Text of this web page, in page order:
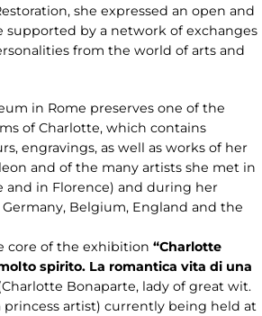
she expressed an open and
supported by a network of exchanges
from the world of arts and
in Rome preserves one of the
of Charlotte, which contains
engravings, as well as works of her
and of the many artists she met in
and in Florence) and during her
Belgium, England and the
core of the exhibition “Charlotte
spirito. La romantica vita di una
Bonaparte, lady of great wit.
princess artist) currently being held at